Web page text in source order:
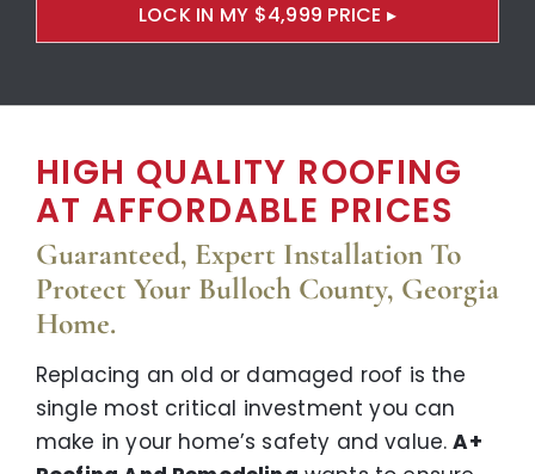
HIGH QUALITY ROOFING
AT AFFORDABLE PRICES
Guaranteed, Expert Installation To
Protect Your Bulloch County, Georgia
Home.
Replacing an old or damaged roof is the
single most critical investment you can
make in your home’s safety and value.A+